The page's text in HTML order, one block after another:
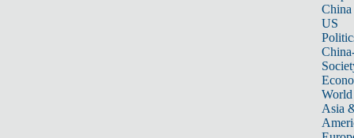
China
US
World
Asia